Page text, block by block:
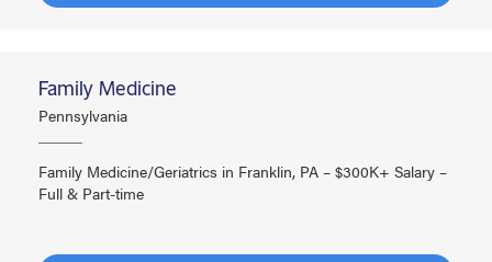
Family Medicine
Pennsylvania
Family Medicine/Geriatrics in Franklin, PA – $300K+ Salary –
Full & Part-time